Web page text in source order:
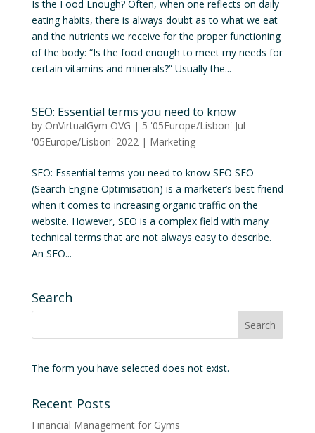
Is the Food Enough? Often, when one reflects on daily
eating habits, there is always doubt as to what we eat
and the nutrients we receive for the proper functioning
of the body: “Is the food enough to meet my needs for
certain vitamins and minerals?” Usually the...
SEO: Essential terms you need to know
by OnVirtualGym OVG | 5 '05Europe/Lisbon' Jul
'05Europe/Lisbon' 2022| Marketing
SEO: Essential terms you need to know SEO SEO
(Search Engine Optimisation) is a marketer’s best friend
when it comes to increasing organic traffic on the
website. However, SEO is a complex field with many
technical terms that are not always easy to describe.
An SEO...
Search
The form you have selected does not exist.
Recent Posts
Financial Management for Gyms